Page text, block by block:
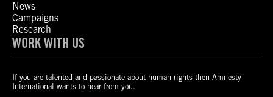
News
Campaigns
Research
WORK WITH US
If you are talented and passionate about human rights then Amnesty
International wants to hear from you.